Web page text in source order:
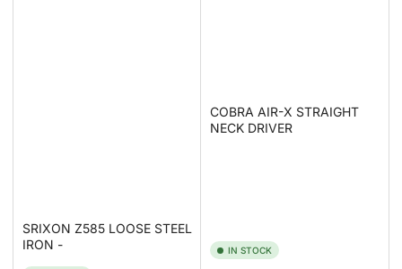
SRIXON Z585 LOOSE STEEL
IRON -
COBRA AIR-X STRAIGHT
NECK DRIVER
IN STOCK